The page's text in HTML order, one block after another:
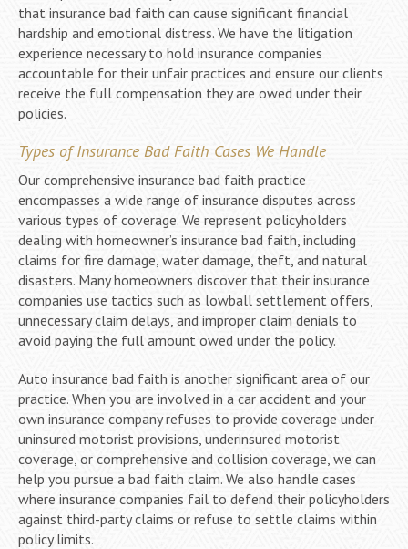
that insurance bad faith can cause significant financial
hardship and emotional distress. We have the litigation
experience necessary to hold insurance companies
accountable for their unfair practices and ensure our clients
receive the full compensation they are owed under their
policies.
Types of Insurance Bad Faith Cases We Handle
Our comprehensive insurance bad faith practice
encompasses a wide range of insurance disputes across
various types of coverage. We represent policyholders
dealing with homeowner’s insurance bad faith, including
claims for fire damage, water damage, theft, and natural
disasters. Many homeowners discover that their insurance
companies use tactics such as lowball settlement offers,
unnecessary claim delays, and improper claim denials to
avoid paying the full amount owed under the policy.
Auto insurance bad faith is another significant area of our
practice. When you are involved in a car accident and your
own insurance company refuses to provide coverage under
uninsured motorist provisions, underinsured motorist
coverage, or comprehensive and collision coverage, we can
help you pursue a bad faith claim. We also handle cases
where insurance companies fail to defend their policyholders
against third-party claims or refuse to settle claims within
policy limits.